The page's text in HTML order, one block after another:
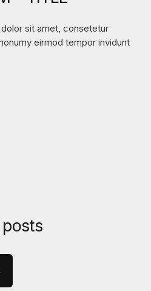
sit amet, consetetur
eirmod tempor invidunt